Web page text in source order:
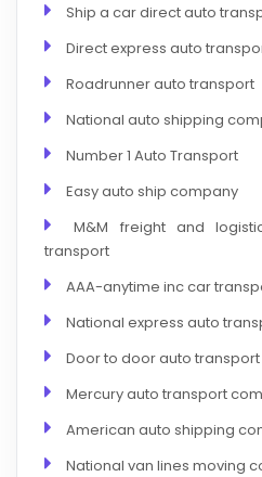
Ship a car direct auto
Direct express auto
Roadrunner auto transport
National auto shipping
Number 1 Auto Transport
Easy auto ship company
M&M freight and
transport
AAA-anytime inc car
National express auto
Door to door auto
Mercury auto transport
American auto shipping
National van lines moving